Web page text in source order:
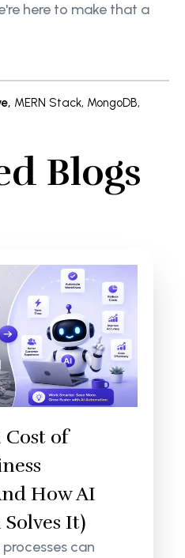
here to make that a
, MERN Stack, MongoDB,
Blogs
of
How AI
It)
can